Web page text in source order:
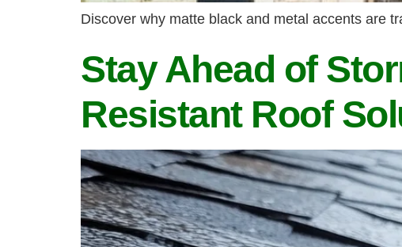
Discover why matte black and metal accents are
Stay Ahead of
Resistant Roof